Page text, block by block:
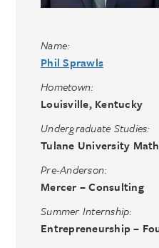
Name:
Phil Sprawls
Hometown:
Louisville, Kentucky
Undergraduate Studies:
Tulane University
Pre-Anderson:
Mercer – Consulting
Summer Internship:
Entrepreneurship –